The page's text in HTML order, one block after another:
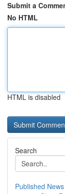
Submit a
No HTML
HTML is disabled
Search
Published News